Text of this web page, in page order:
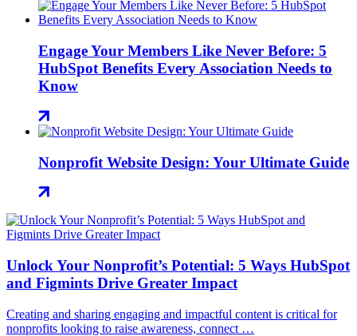
Engage Your Members Like Never Before: 5
HubSpot Benefits Every Association Needs to
Know
Nonprofit Website Design: Your Ultimate Guide
Unlock Your Nonprofit’s Potential: 5 Ways HubSpot
and Figmints Drive Greater Impact
Creating and sharing engaging and impactful content is critical for
nonprofits looking to raise awareness, connect …